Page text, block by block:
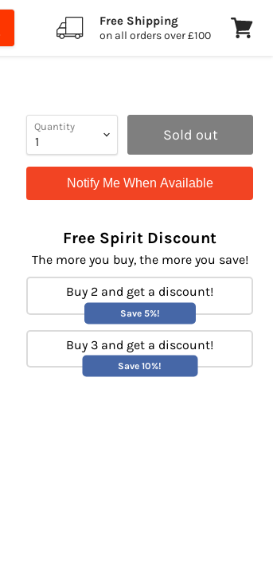
Free Shipping
on all orders over £100
Quantity Sold out
Notify Me When Available
Free Spirit Discount
The more you buy, the more you save!
Buy 2 and get a discount!
Save 5%!
Buy 3 and get a discount!
Save 10%!